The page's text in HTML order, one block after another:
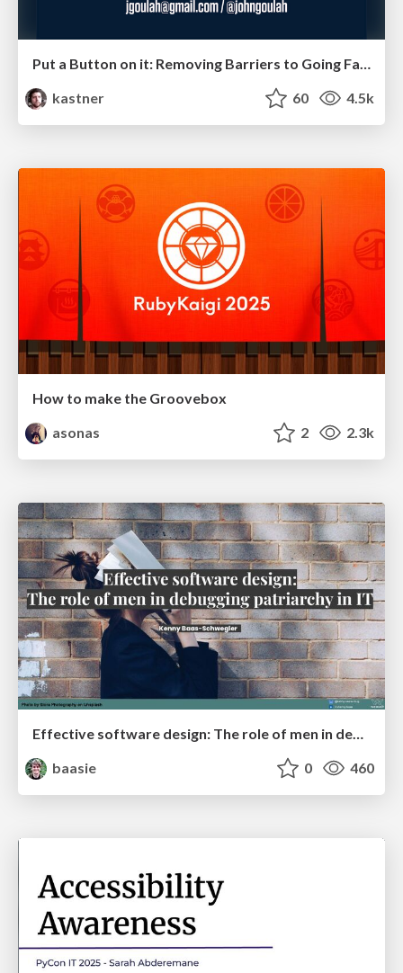
Put a Button on it: Removing Barriers to Going Fast.
kastner
60 4.5k
How to make the Groovebox
asonas
2 2.3k
baasie
0 460